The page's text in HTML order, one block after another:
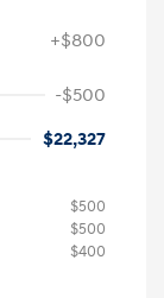
+$800
-$500
$22,327
$500
$500
$400